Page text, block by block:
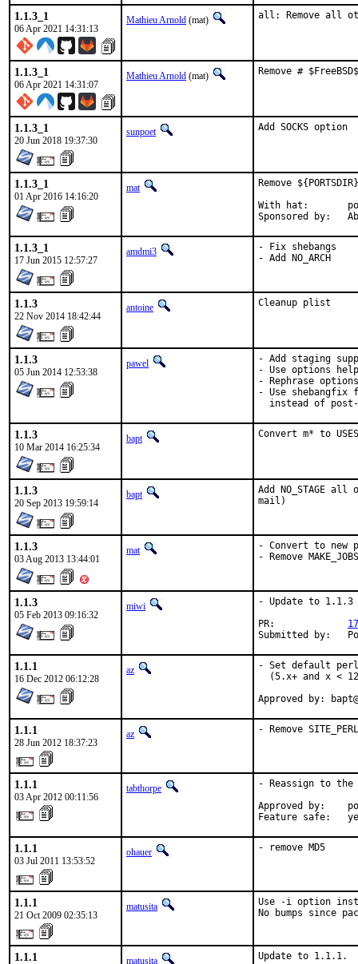
1.1.3_1
06 Apr 2021 14:31:13
Mathieu Arnold (mat) all: Remove all
1.1.3_1
06 Apr 2021 14:31:07
Mathieu Arnold (mat) Remove #
1.1.3_1
20 Jun 2018 19:37:30
sunpoet Add SOCKS option
1.1.3_1
01 Apr 2016 14:16:20
mat
Remove
With hat:	portmgr
1.1.3_1
17 Jun 2015 12:57:27
amdmi3
- Fix shebangs
- Add NO_ARCH
1.1.3
22 Nov 2014 18:42:44
antoine Cleanup plist
1.1.3
05 Jun 2014 12:53:38
pawel
- Add staging
- Use options
- Rephrase
- Use shebangfix
instead of
1.1.3
10 Mar 2014 16:25:34
bapt Convert m* to
1.1.3
20 Sep 2013 19:59:14
bapt
Add NO_STAGE
mail)
1.1.3
03 Aug 2013 13:44:01
mat
- Convert to new
- Remove
1.1.3
05 Feb 2013 09:16:32
miwi
- Update to 1.1.3
1.1.1
16 Dec 2012 06:12:28
az
- Set default
(5.x+ and x <
Approved by:
1.1.1
28 Jun 2012 18:37:23
az - Remove
1.1.1
03 Apr 2012 00:11:56
tabthorpe
- Reassign to the
Approved by:
Feature safe:
1.1.1
03 Jul 2011 13:53:52
ohauer - remove MD5
1.1.1
21 Oct 2009 02:35:13
matusita
Use -i option
No bumps since
1.1.1 matusita
Update to 1.1.1.